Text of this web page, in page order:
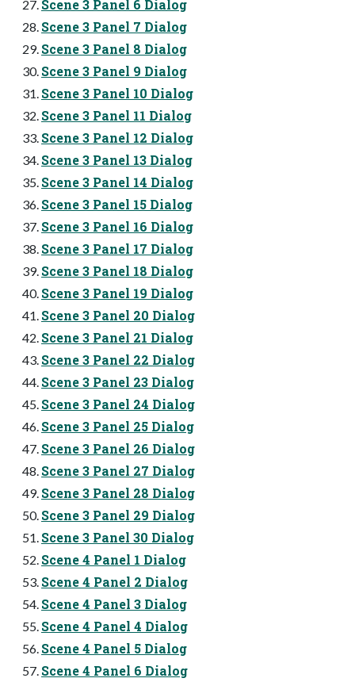
Scene 3 Panel 6 Dialog
Scene 3 Panel 7 Dialog
Scene 3 Panel 8 Dialog
Scene 3 Panel 9 Dialog
Scene 3 Panel 10 Dialog
Scene 3 Panel 11 Dialog
Scene 3 Panel 12 Dialog
Scene 3 Panel 13 Dialog
Scene 3 Panel 14 Dialog
Scene 3 Panel 15 Dialog
Scene 3 Panel 16 Dialog
Scene 3 Panel 17 Dialog
Scene 3 Panel 18 Dialog
Scene 3 Panel 19 Dialog
Scene 3 Panel 20 Dialog
Scene 3 Panel 21 Dialog
Scene 3 Panel 22 Dialog
Scene 3 Panel 23 Dialog
Scene 3 Panel 24 Dialog
Scene 3 Panel 25 Dialog
Scene 3 Panel 26 Dialog
Scene 3 Panel 27 Dialog
Scene 3 Panel 28 Dialog
Scene 3 Panel 29 Dialog
Scene 3 Panel 30 Dialog
Scene 4 Panel 1 Dialog
Scene 4 Panel 2 Dialog
Scene 4 Panel 3 Dialog
Scene 4 Panel 4 Dialog
Scene 4 Panel 5 Dialog
Scene 4 Panel 6 Dialog